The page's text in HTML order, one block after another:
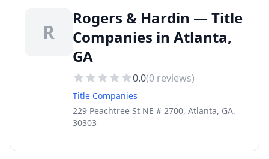
R
Rogers & Hardin — Title
Companies in Atlanta,
GA
0.0(0 reviews)
Title Companies
229 Peachtree St NE # 2700, Atlanta, GA,
30303